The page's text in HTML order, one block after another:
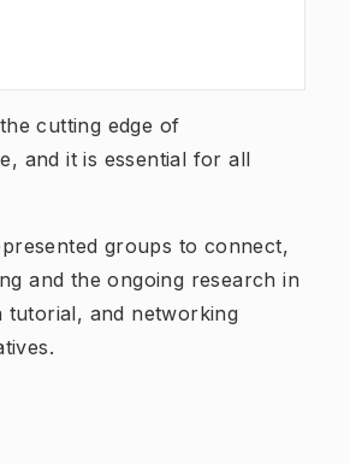
cutting edge of
and it is essential for all
groups to connect,
and the ongoing research in
and networking